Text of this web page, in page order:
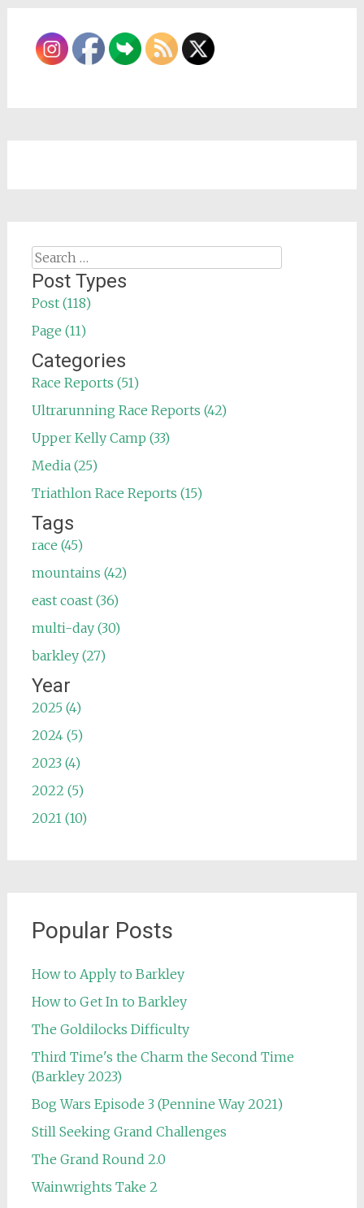
Search
for:
Post Types
Post (118)
Page (11)
Categories
Race Reports (51)
Ultrarunning Race Reports (42)
Upper Kelly Camp (33)
Media (25)
Triathlon Race Reports (15)
Tags
race (45)
mountains (42)
east coast (36)
multi-day (30)
barkley (27)
Year
2025 (4)
2024 (5)
2023 (4)
2022 (5)
2021 (10)
Popular Posts
How to Apply to Barkley
How to Get In to Barkley
The Goldilocks Difficulty
Third Time's the Charm the Second Time
(Barkley 2023)
Bog Wars Episode 3 (Pennine Way 2021)
Still Seeking Grand Challenges
The Grand Round 2.0
Wainwrights Take 2